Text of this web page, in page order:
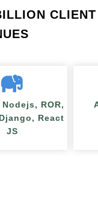
CLIENT
Nodejs, ROR,
React
JS